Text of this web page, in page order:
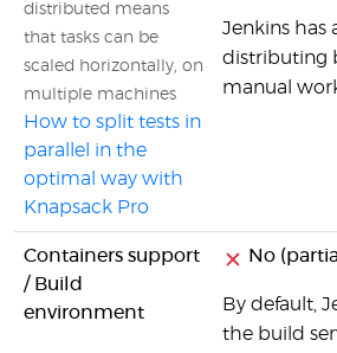
distributed means
that tasks can be
scaled horizontally, on
multiple machines
How to split tests in
parallel in the
optimal way with
Knapsack Pro
Jenkins has
distributing
manual
Containers support
/ Build
environment
No
By default,
the build